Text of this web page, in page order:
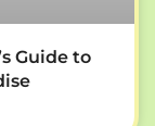
Guide to